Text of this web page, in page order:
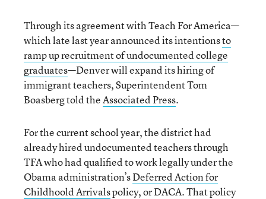
Through its agreement with Teach For America—
which late last year announced its intentionsto
ramp up recruitment of undocumented college
graduates—Denver will expand its hiring of
immigrant teachers, Superintendent Tom
Boasberg told theAssociated Press.
For the current school year, the district had
already hired undocumented teachers through
TFA who had qualified to work legally under the
Obama administration’sDeferred Action for
Childhoold Arrivalspolicy, or DACA. That policy